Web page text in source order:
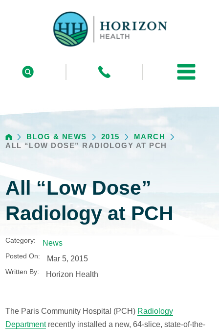
BLOG & NEWS 2015
MARCH
ALL “LOW DOSE” RADIOLOGY AT PCH
All “Low Dose”
Radiology at PCH
Category: News
Posted On: Mar 5, 2015
Written By: Horizon Health
The Paris Community Hospital (PCH) Radiology
Departmentrecently installed a new, 64-slice, state-of-the-